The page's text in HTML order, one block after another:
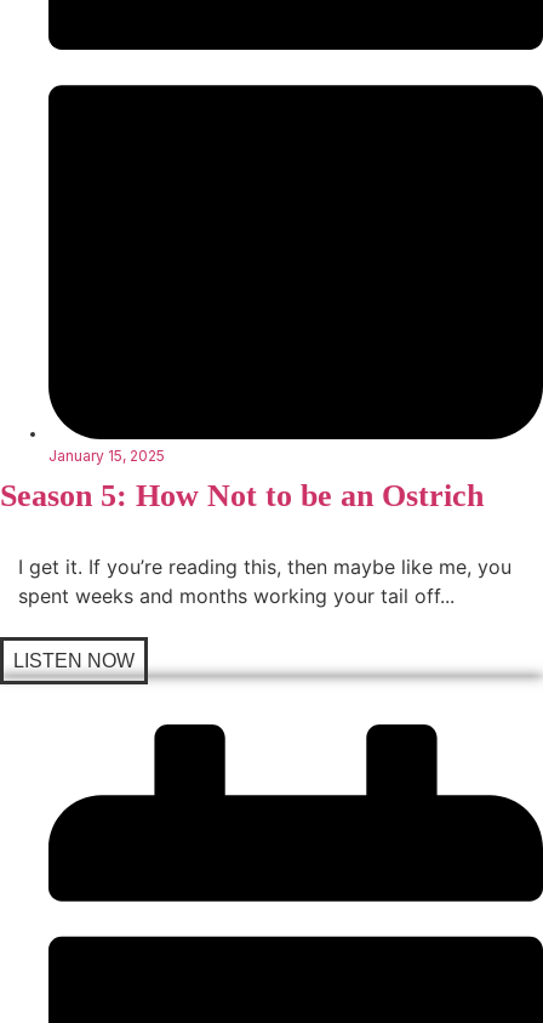
January 15, 2025
Season 5: How Not to be an Ostrich
I get it. If you’re reading this, then maybe like me, you
spent weeks and months working your tail off...
LISTEN NOW